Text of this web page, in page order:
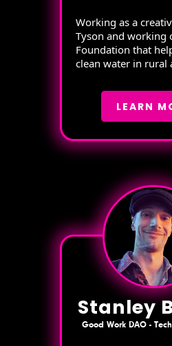
Working as a
Tyson and working
Foundation that
clean water in rural
LEARN
Stanley
Good Work DAO -